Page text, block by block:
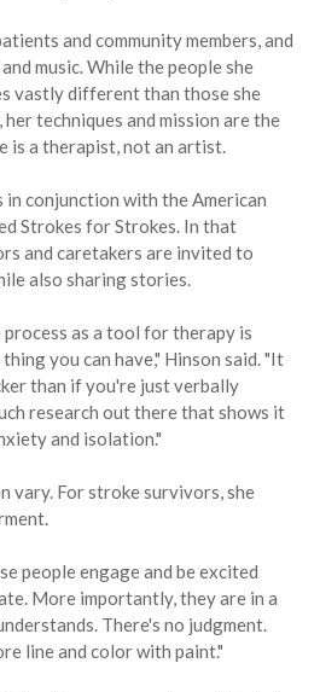
and community members, and
music. While the people she
vastly different than those she
techniques and mission are the
is a therapist, not an artist.
in conjunction with the American
Strokes for Strokes. In that
and caretakers are invited to
also sharing stories.
as a tool for therapy is
you can have," Hinson said. "It
than if you're just verbally
research out there that shows it
and isolation."
vary. For stroke survivors, she
people engage and be excited
More importantly, they are in a
There's no judgment.
line and color with paint."